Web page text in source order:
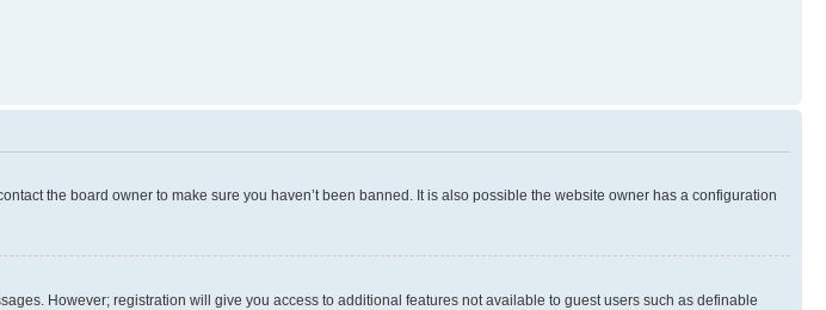
the board owner to make sure you haven’t been banned. It is also possible the website owner has a configuration
However; registration will give you access to additional features not available to guest users such as definable